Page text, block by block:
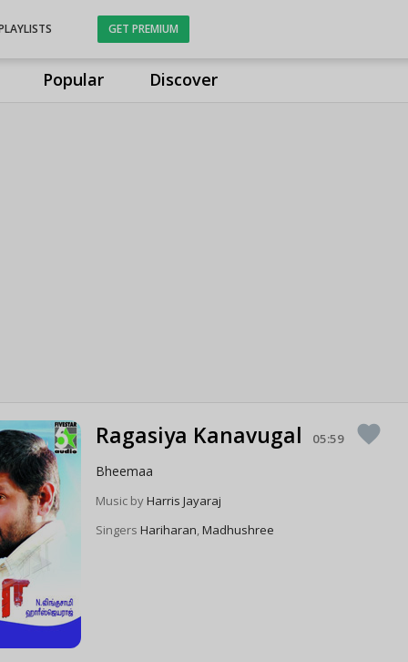
Popular Discover
GET PREMIUM
Ragasiya Kanavugal 05:59 favorite
Bheemaa
Music byHarris Jayaraj
SingersHariharan,Madhushree